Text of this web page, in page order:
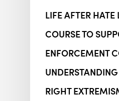
LIFE AFTER
COURSE TO
ENFORCEMENT
RIGHT